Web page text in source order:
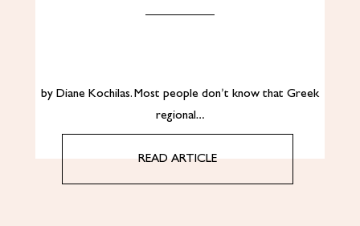
by Diane Kochilas. Most people don’t know that Greek
regional…
READ ARTICLE